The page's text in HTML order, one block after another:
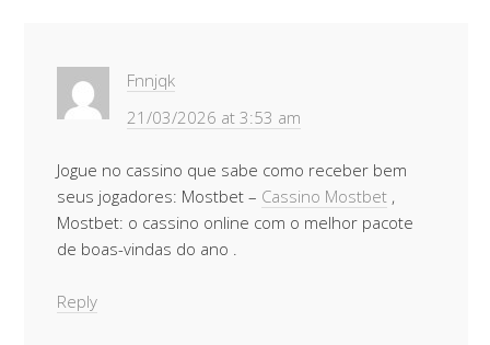
Fnnjqk
21/03/2026 at 3:53 am
Jogue no cassino que sabe como receber bem
seus jogadores: Mostbet – Cassino Mostbet ,
Mostbet: o cassino online com o melhor pacote
de boas-vindas do ano .
Reply